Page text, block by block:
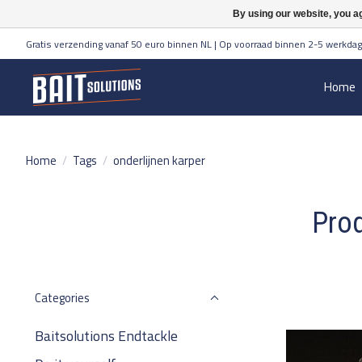
Gratis verzending vanaf 50 euro binnen NL | Op voorraad binnen 2-5
Home
Home / Tags / onderlijnen karper
Categories
Baitsolutions Endtackle
By using our website, you